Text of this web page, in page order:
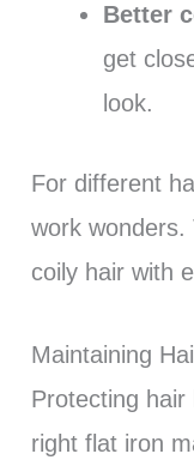
Better
get
look.
For different
work wonders.
coily hair with
Maintaining
Protecting
right flat iron